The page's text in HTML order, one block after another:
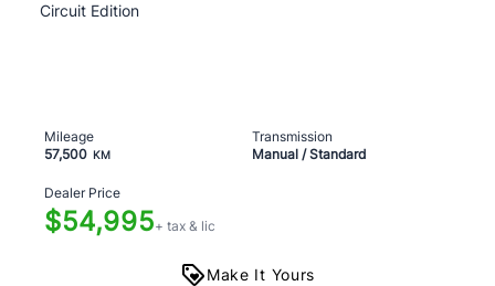
Circuit Edition
Mileage
57,500 KM
Transmission
Manual / Standard
Dealer Price
$54,995+ tax & lic
Make It Yours